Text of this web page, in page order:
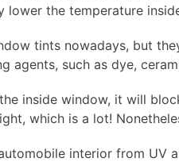
the temperature
tints nowadays, but
agents, such as dye,
inside window, it will
which is a lot!
interior from UV